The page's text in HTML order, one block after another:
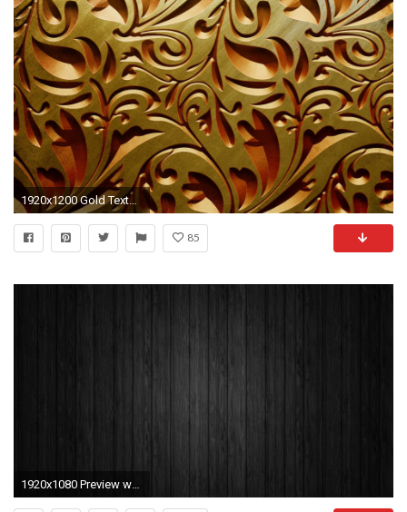
1920x1200 Gold Texture wallpaper
85